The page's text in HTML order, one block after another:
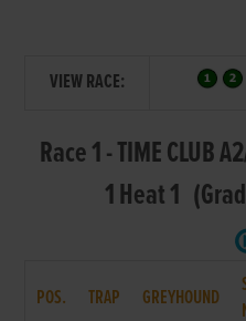
VIEW RACE:
Race 1 - TIME CLUB
1 Heat 1
POS. TRAP GREYHOUND